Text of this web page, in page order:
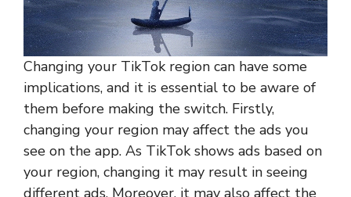
Changing your TikTok region can have some
implications, and it is essential to be aware of
them before making the switch. Firstly,
changing your region may affect the ads you
see on the app. As TikTok shows ads based on
your region, changing it may result in seeing
different ads. Moreover, it may also affect the